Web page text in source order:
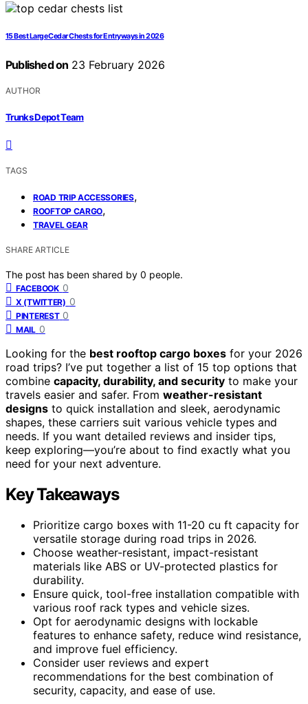
15 Best Large Cedar Chests for Entryways in 2026
Published on 23 February 2026
AUTHOR
Trunks Depot Team
TAGS
ROAD TRIP ACCESSORIES,
ROOFTOP CARGO,
TRAVEL GEAR
SHARE ARTICLE
The post has been shared by 0 people.
FACEBOOK 0
X (TWITTER) 0
PINTEREST 0
MAIL 0
Looking for the best rooftop cargo boxes for your 2026
road trips? I’ve put together a list of 15 top options that
combine capacity, durability, and security to make your
travels easier and safer. From weather-resistant
designs to quick installation and sleek, aerodynamic
shapes, these carriers suit various vehicle types and
needs. If you want detailed reviews and insider tips,
keep exploring—you’re about to find exactly what you
need for your next adventure.
Key Takeaways
Prioritize cargo boxes with 11-20 cu ft capacity for
versatile storage during road trips in 2026.
Choose weather-resistant, impact-resistant
materials like ABS or UV-protected plastics for
durability.
Ensure quick, tool-free installation compatible with
various roof rack types and vehicle sizes.
Opt for aerodynamic designs with lockable
features to enhance safety, reduce wind resistance,
and improve fuel efficiency.
Consider user reviews and expert
recommendations for the best combination of
security, capacity, and ease of use.